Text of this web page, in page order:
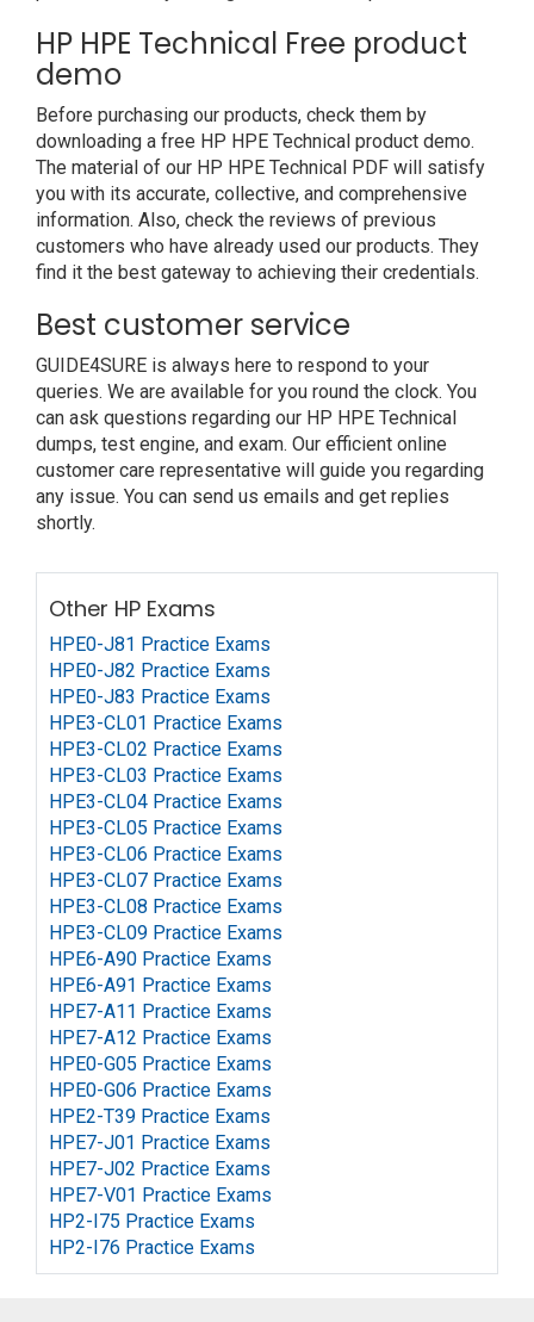
HP HPE Technical Free product
demo
Before purchasing our products, check them by
downloading a free HP HPE Technical product demo.
The material of our HP HPE Technical PDF will satisfy
you with its accurate, collective, and comprehensive
information. Also, check the reviews of previous
customers who have already used our products. They
find it the best gateway to achieving their credentials.
Best customer service
GUIDE4SURE is always here to respond to your
queries. We are available for you round the clock. You
can ask questions regarding our HP HPE Technical
dumps, test engine, and exam. Our efficient online
customer care representative will guide you regarding
any issue. You can send us emails and get replies
shortly.
Other HP Exams
HPE0-J81 Practice Exams
HPE0-J82 Practice Exams
HPE0-J83 Practice Exams
HPE3-CL01 Practice Exams
HPE3-CL02 Practice Exams
HPE3-CL03 Practice Exams
HPE3-CL04 Practice Exams
HPE3-CL05 Practice Exams
HPE3-CL06 Practice Exams
HPE3-CL07 Practice Exams
HPE3-CL08 Practice Exams
HPE3-CL09 Practice Exams
HPE6-A90 Practice Exams
HPE6-A91 Practice Exams
HPE7-A11 Practice Exams
HPE7-A12 Practice Exams
HPE0-G05 Practice Exams
HPE0-G06 Practice Exams
HPE2-T39 Practice Exams
HPE7-J01 Practice Exams
HPE7-J02 Practice Exams
HPE7-V01 Practice Exams
HP2-I75 Practice Exams
HP2-I76 Practice Exams